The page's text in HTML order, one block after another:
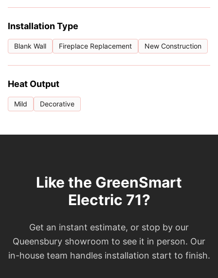
Installation Type
Blank Wall Fireplace Replacement New Construction
Heat Output
Mild Decorative
Like the GreenSmart
Electric 71?
Get an instant estimate, or stop by our
Queensbury showroom to see it in person. Our
in-house team handles installation start to finish.